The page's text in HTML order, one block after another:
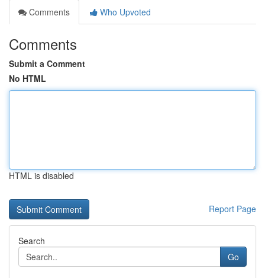
Comments
Who Upvoted
Comments
Submit a Comment
No HTML
HTML is disabled
Report Page
Search
Go